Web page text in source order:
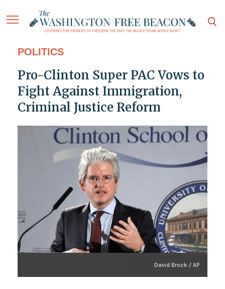
POLITICS
Pro-Clinton Super PAC Vows to
Fight Against Immigration,
Criminal Justice Reform
David Brock / AP